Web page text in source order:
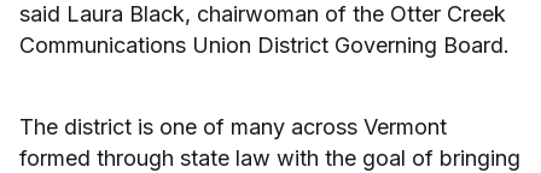
said Laura Black, chairwoman of the Otter Creek
Communications Union District Governing Board.
The district is one of many across Vermont
formed through state law with the goal of bringing